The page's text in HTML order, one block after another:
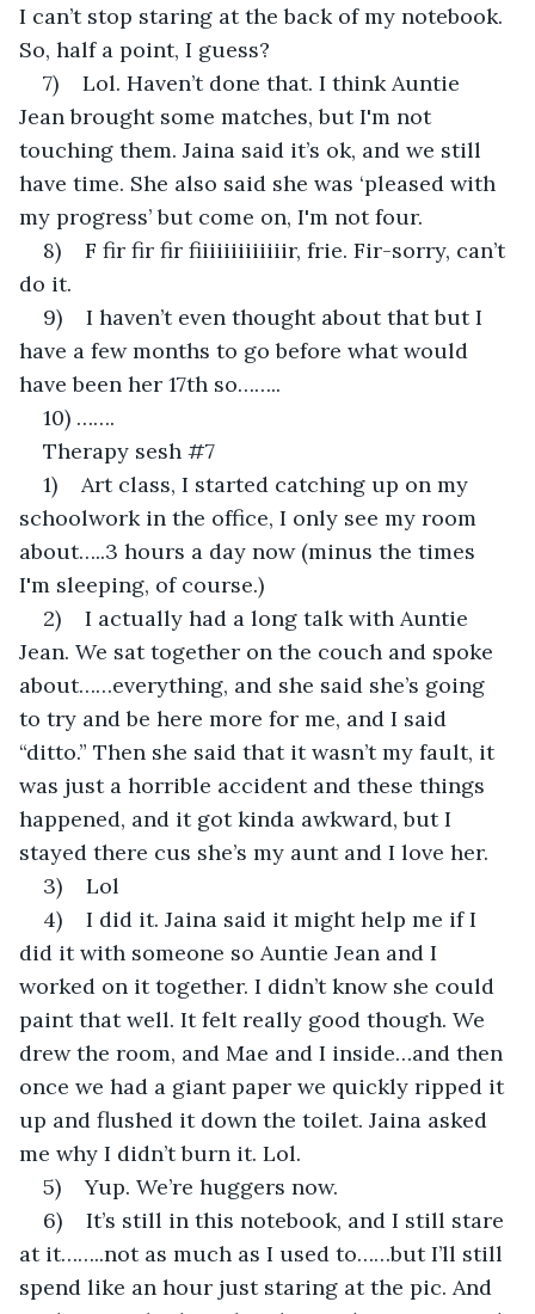
I can’t stop staring at the back of my notebook.
So, half a point, I guess?
7)    Lol. Haven’t done that. I think Auntie
Jean brought some matches, but I'm not
touching them. Jaina said it’s ok, and we still
have time. She also said she was ‘pleased with
my progress’ but come on, I'm not four.
8)    F fir fir fir fiiiiiiiiiiiiir, frie. Fir-sorry, can’t
do it.
9)    I haven’t even thought about that but I
have a few months to go before what would
have been her 17th so……..
10) …….
Therapy sesh #7
1)    Art class, I started catching up on my
schoolwork in the office, I only see my room
about…..3 hours a day now (minus the times
I'm sleeping, of course.)
2)    I actually had a long talk with Auntie
Jean. We sat together on the couch and spoke
about……everything, and she said she’s going
to try and be here more for me, and I said
“ditto.” Then she said that it wasn’t my fault, it
was just a horrible accident and these things
happened, and it got kinda awkward, but I
stayed there cus she’s my aunt and I love her.
3)    Lol
4)    I did it. Jaina said it might help me if I
did it with someone so Auntie Jean and I
worked on it together. I didn’t know she could
paint that well. It felt really good though. We
drew the room, and Mae and I inside…and then
once we had a giant paper we quickly ripped it
up and flushed it down the toilet. Jaina asked
me why I didn’t burn it. Lol.
5)    Yup. We’re huggers now.
6)    It’s still in this notebook, and I still stare
at it……..not as much as I used to……but I’ll still
spend like an hour just staring at the pic. And